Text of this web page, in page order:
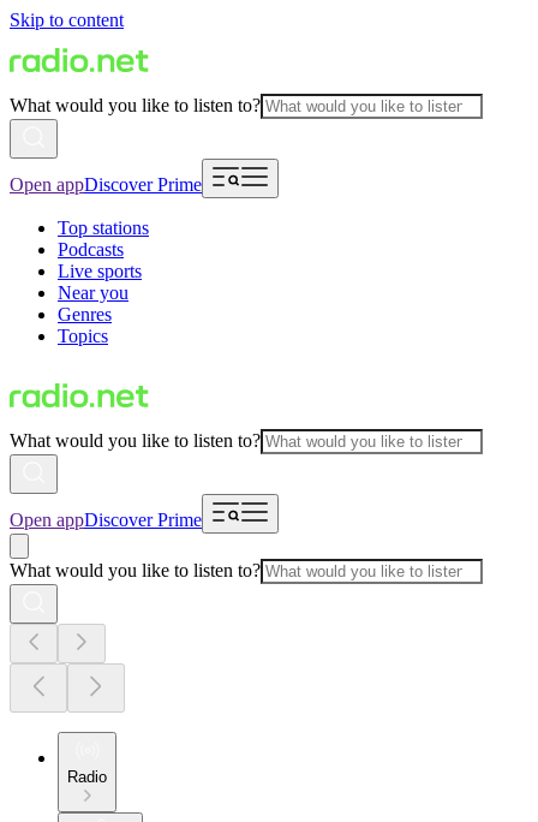
Skip to content
What would you like to listen to?
Open appDiscover Prime
Top stations
Podcasts
Live sports
Near you
Genres
Topics
What would you like to listen to?
Open appDiscover Prime
What would you like to listen to?
Radio